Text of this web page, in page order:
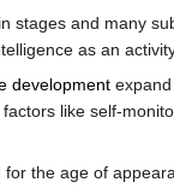
stages and many
as an
development
like self-
the age of